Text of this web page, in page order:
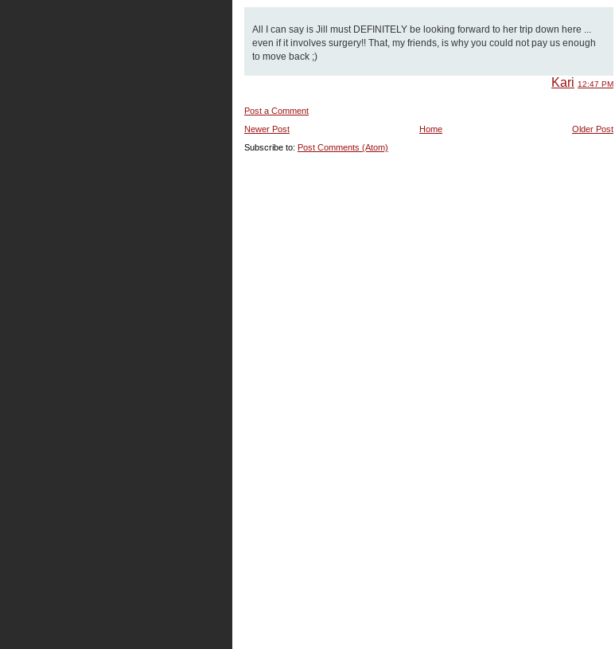
All I can say is Jill must DEFINITELY be looking forward to her trip down here ...
even if it involves surgery!! That, my friends, is why you could not pay us enough
to move back ;)
Kari 12:47 PM
Post a Comment
Newer Post
Older Post
Home
Subscribe to: Post Comments (Atom)